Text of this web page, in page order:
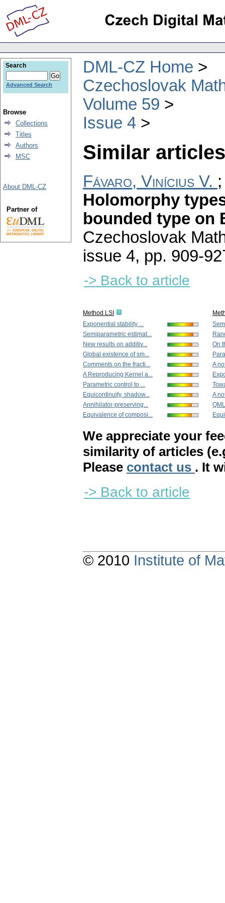
DML-CZ Home
Czechoslovak
Volume 59
Issue 4
Similar
Fávaro, Vinícius V.
Holomorphy
bounded type on
Czechoslovak
issue 4, pp. 909-
-> Back to article
Method LSI
Exponential stability ...
Semiparametric estimat...
New results on additiv...
Global existence of sm...
Comments on the fracti...
A Reproducing Kernel a...
Parametric control to ...
Equicontinuity, shadow...
Annihilator-preserving...
Equivalence of composi...
On
A
A
We appreciate your
similarity of articles
Please contact us . It
-> Back to article
Search
Advanced Search
Browse
Collections
Titles
Authors
MSC
About DML-CZ
Partner of
© 2010 Institute of